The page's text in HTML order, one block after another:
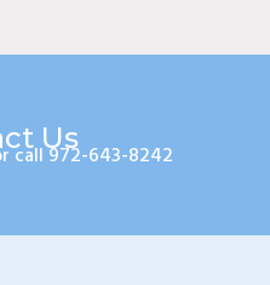
Us
call 972-643-8242